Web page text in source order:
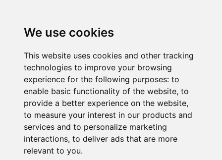
We use cookies
This website uses cookies and other tracking
technologies to improve your browsing
experience for the following purposes: to
enable basic functionality of the website, to
provide a better experience on the website,
to measure your interest in our products and
services and to personalize marketing
interactions, to deliver ads that are more
relevant to you.